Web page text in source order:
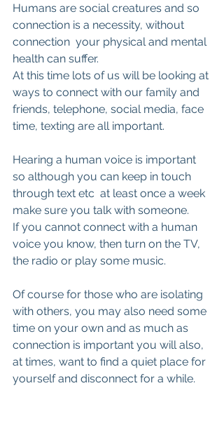
Humans are social creatures and so
connection is a necessity, without
connection  your physical and mental
health can suffer.
At this time lots of us will be looking at
ways to connect with our family and
friends, telephone, social media, face
time, texting are all important.
Hearing a human voice is important
so although you can keep in touch
through text etc  at least once a week
make sure you talk with someone.
If you cannot connect with a human
voice you know, then turn on the TV,
the radio or play some music.
Of course for those who are isolating
with others, you may also need some
time on your own and as much as
connection is important you will also,
at times, want to find a quiet place for
yourself and disconnect for a while.